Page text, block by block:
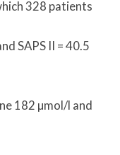
328 patients
SAPS II = 40.5
182 µmol/l and